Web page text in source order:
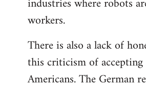
industries where robots
workers.
There is also a lack of
this criticism of
Americans. The German